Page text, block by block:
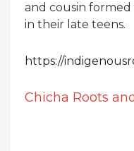
and cousin
in their late teens.
https://
Chicha Roots